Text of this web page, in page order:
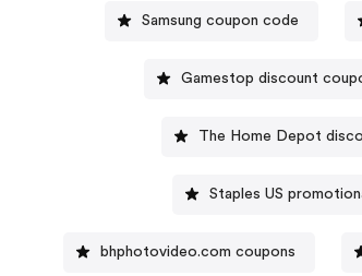
Samsung coupon code
Gamestop discount
The Home Depot
Staples US
bhphotovideo.com coupons